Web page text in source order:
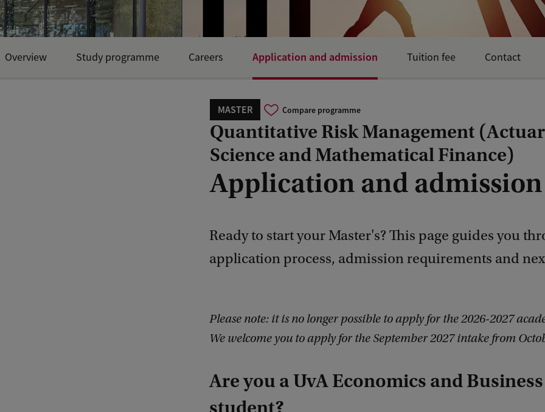
MASTER Compare programme
Quantitative Risk Management
Science and Mathematical Finance)
Application and admission
Ready to start your Master's? This page guides you
application process, admission requirements and
Overview Study programme Careers Application and admission Tuition fee Contact
Please note: it is no longer possible to apply for the 2026-2027
We welcome you to apply for the September 2027 intake from
Are you a UvA Economics and Business